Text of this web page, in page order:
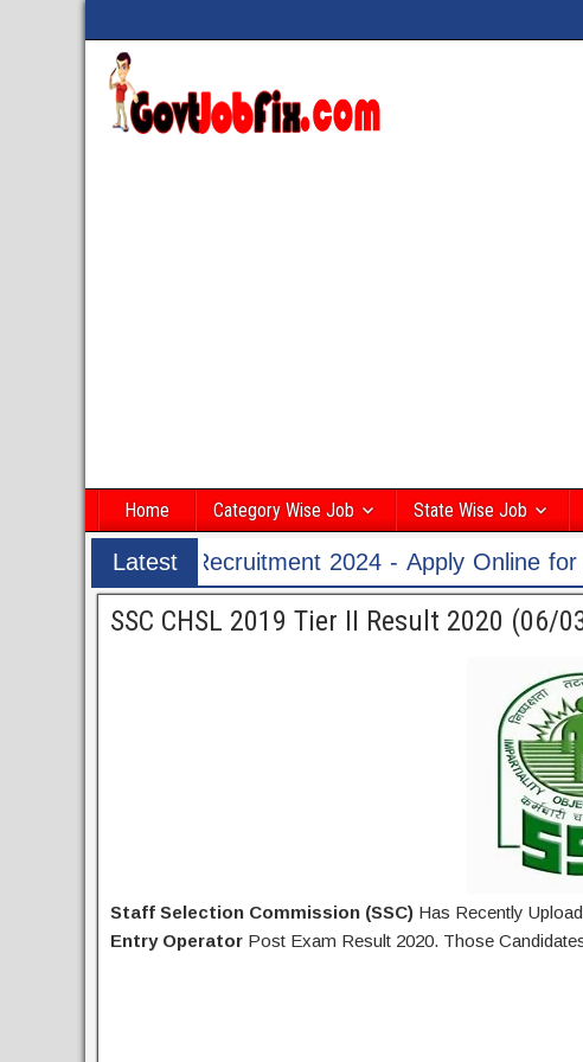
Home Category Wise Job State Wise Job
Latest
Post
2024 - Apply Online for 1526 ASI & HC Post
SSC CHSL 2019 Tier II Result 2020 (06/
Staff Selection Commission (SSC) Has Recently
Entry Operator Post Exam Result 2020. Those